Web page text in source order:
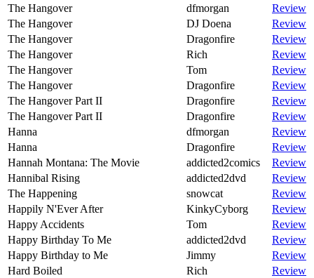
The Hangover
dfmorgan
Review
The Hangover
DJ Doena
Review
The Hangover
Dragonfire
Review
The Hangover
Rich
Review
The Hangover
Tom
Review
The Hangover
Dragonfire
Review
The Hangover Part II
Dragonfire
Review
The Hangover Part II
Dragonfire
Review
Hanna
dfmorgan
Review
Hanna
Dragonfire
Review
Hannah Montana: The Movie
addicted2comics
Review
Hannibal Rising
addicted2dvd
Review
The Happening
snowcat
Review
Happily N'Ever After
KinkyCyborg
Review
Happy Accidents
Tom
Review
Happy Birthday To Me
addicted2dvd
Review
Happy Birthday to Me
Jimmy
Review
Hard Boiled
Rich
Review